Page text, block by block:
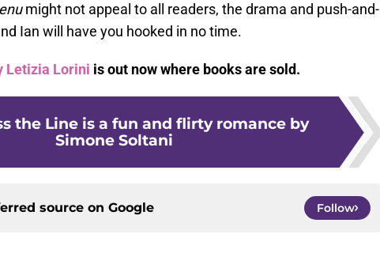
might not appeal to all readers, the drama and push-and-
Ian will have you hooked in no time.
Letizia Lorini is out now where books are sold.
the Line is a fun and flirty romance by
Simone Soltani
source on Google Follow